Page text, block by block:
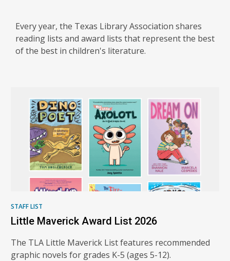
Every year, the Texas Library Association shares
reading lists and award lists that represent the best
of the best in children's literature.
TLA
Reading
Lists
and
Award
Books
STAFF LIST
Little Maverick Award List 2026
The TLA Little Maverick List features recommended
graphic novels for grades K-5 (ages 5-12).